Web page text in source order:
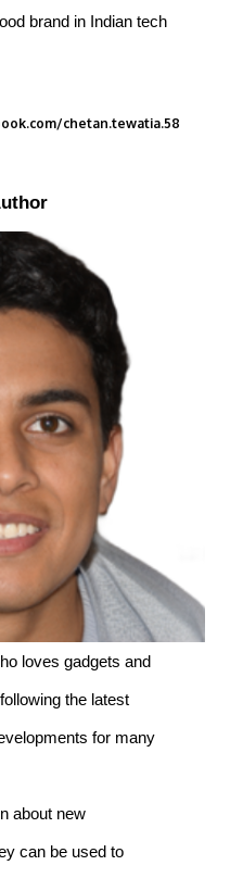
brand in Indian tech
chetan.tewatia.58
loves gadgets and
the latest
for many
about new
can be used to